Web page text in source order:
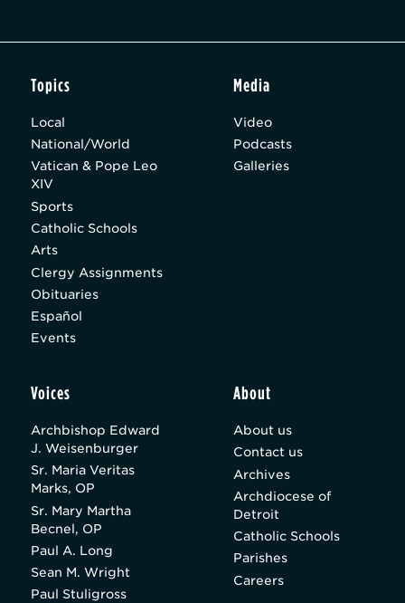
Topics
Local
National/World
Vatican & Pope Leo
XIV
Sports
Catholic Schools
Arts
Clergy Assignments
Obituaries
Español
Events
Media
Video
Podcasts
Galleries
Voices
Archbishop Edward
J. Weisenburger
Sr. Maria Veritas
Marks, OP
Sr. Mary Martha
Becnel, OP
Paul A. Long
Sean M. Wright
Paul Stuligross
About
About us
Contact us
Archives
Archdiocese of
Detroit
Catholic Schools
Parishes
Careers